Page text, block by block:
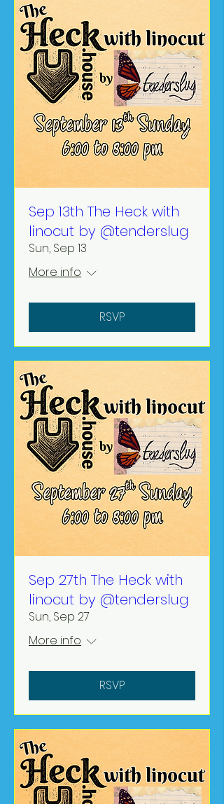
Sep 13th The Heck with
linocut by @tenderslug
Sun, Sep 13
More info
RSVP
Sep 27th The Heck with
linocut by @tenderslug
Sun, Sep 27
More info
RSVP